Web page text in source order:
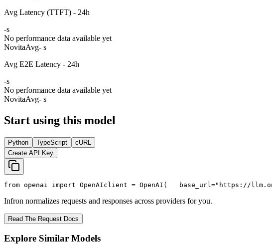
Avg Latency (TTFT) - 24h
-s
No performance data available yet
NovitaAvg- s
Avg E2E Latency - 24h
-s
No performance data available yet
NovitaAvg- s
Start using this model
Python TypeScript
cURL
Create API Key
from openai import OpenAIclient = OpenAI(
   base_url=
"https://
Infron normalizes requests and responses across providers for you.
Read The Request Docs
Explore Similar Models